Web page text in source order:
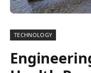
TECHNOLOGY